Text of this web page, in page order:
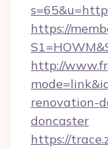
https://
http://
renovation-
doncaster
https://